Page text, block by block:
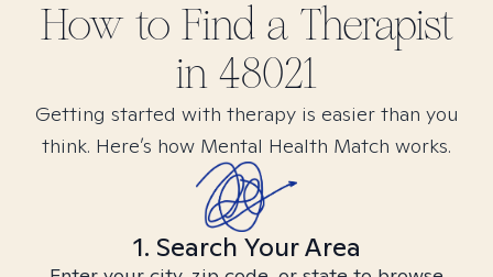
How to Find a Therapist
in 48021
Getting started with therapy is easier than you
think. Here’s how Mental Health Match works.
1. Search Your Area